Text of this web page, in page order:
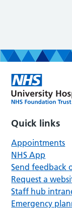
Quick links
Appointments
NHS App
Send feedback
Request a
Staff hub
Emergency